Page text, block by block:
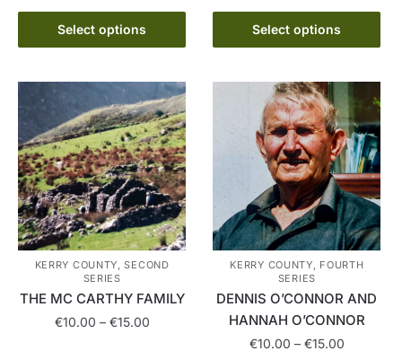
range:
through
Select options
This
product
multiple
variants.
The
options
may
be
chosen
on
the
product
page
€15.00
Select options
product
has
variants.
The
options
may
be
chosen
on
the
product
page
KERRY COUNTY, SECOND
SERIES
THE MC CARTHY FAMILY
€10.00 – €15.00Price
KERRY COUNTY, FOURTH
SERIES
DENNIS O’CONNOR AND
HANNAH O’CONNOR
€10.00 – €15.00Price